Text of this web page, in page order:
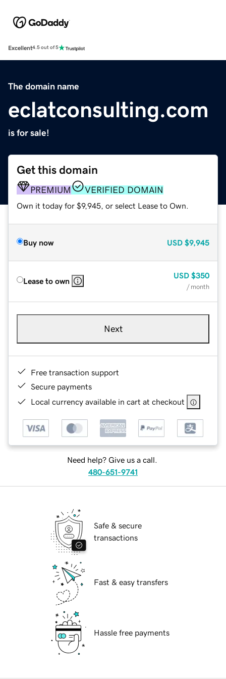
Excellent4.5 out of 5
The domain name
eclatconsulting.com
is for sale!
Get this domain
PREMIUM VERIFIED DOMAIN
Own it today for $9,945, or select Lease to Own.
Buy now USD $9,945
Lease to own
USD $350
/ month
Next
Free transaction support
Secure payments
Local currency available in cart at checkout
Need help? Give us a call.
480-651-9741
Safe & secure
transactions
Fast & easy transfers
Hassle free payments